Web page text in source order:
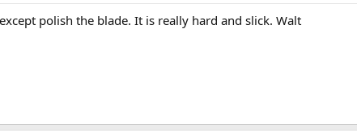
polish the blade. It is really hard and slick. Walt